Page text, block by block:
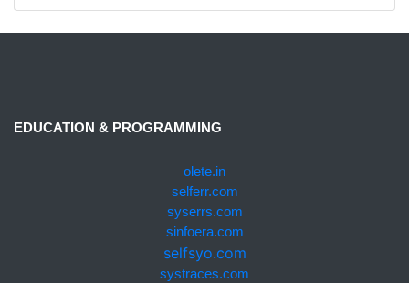
EDUCATION & PROGRAMMING
olete.in
selferr.com
syserrs.com
sinfoera.com
selfsyo.com
systraces.com